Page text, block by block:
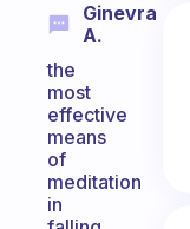
Ginevra
A.
the
most
effective
means
of
meditation
in